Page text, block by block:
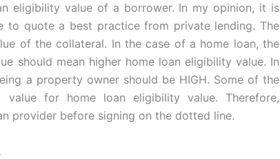
eligibility value of a borrower. In my opinion, it is
to quote a best practice from private lending. The
of the collateral. In the case of a home loan, the
should mean higher home loan eligibility value. In
a property owner should be HIGH. Some of the
for home loan eligibility value. Therefore,
provider before signing on the dotted line.